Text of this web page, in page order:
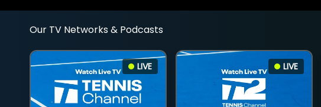
Our TV Networks & Podcasts
LIVE LIVE